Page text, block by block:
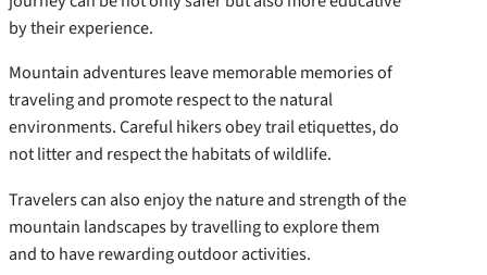
by their experience.
Mountain adventures leave memorable memories of
traveling and promote respect to the natural
environments. Careful hikers obey trail etiquettes, do
not litter and respect the habitats of wildlife.
Travelers can also enjoy the nature and strength of the
mountain landscapes by travelling to explore them
and to have rewarding outdoor activities.